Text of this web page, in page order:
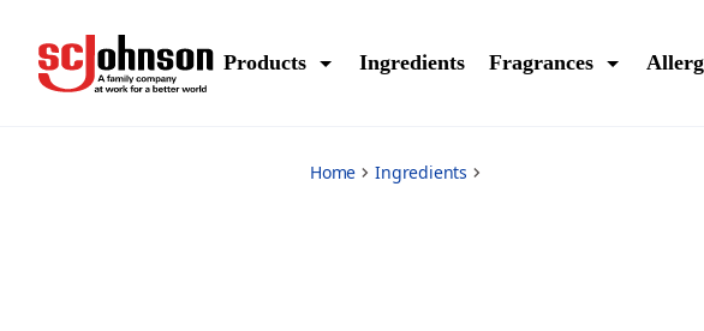
Products Ingredients Fragrances
Home Ingredients